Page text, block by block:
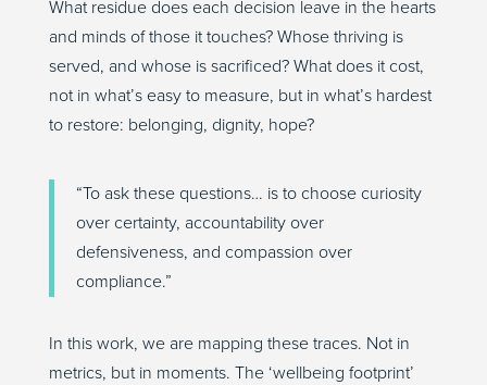
What residue does each decision leave in the hearts
and minds of those it touches? Whose thriving is
served, and whose is sacrificed? What does it cost,
not in what’s easy to measure, but in what’s hardest
to restore: belonging, dignity, hope?
“To ask these questions… is to choose curiosity
over certainty, accountability over
defensiveness, and compassion over
compliance.”
In this work, we are mapping these traces. Not in
metrics, but in moments. The ‘wellbeing footprint’